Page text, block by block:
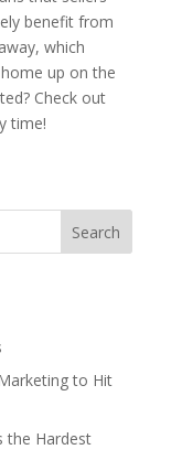
benefit from
which
up on the
Check out
time!
to Hit
the Hardest